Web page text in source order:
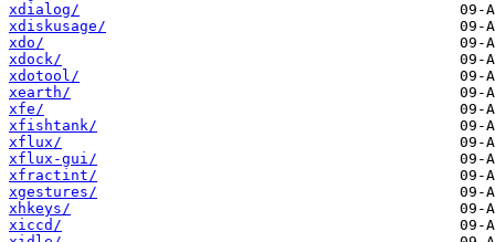
xdialog/
xdiskusage/
xdo/
xdock/
xdotool/
xearth/
xfe/
xfishtank/
xflux/
xflux-gui/
xfractint/
xgestures/
xhkeys/
xiccd/